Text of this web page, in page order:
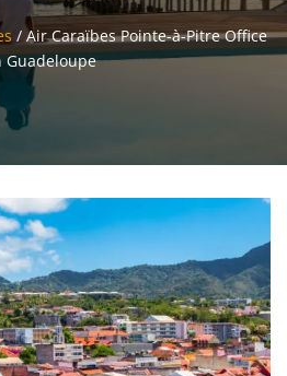
/ Air Caraïbes Pointe-à-Pitre Office
Guadeloupe